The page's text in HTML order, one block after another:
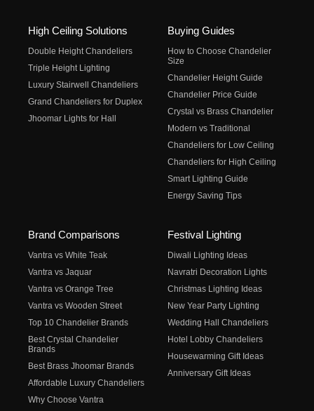
High Ceiling Solutions
Double Height Chandeliers
Triple Height Lighting
Luxury Stairwell Chandeliers
Grand Chandeliers for Duplex
Jhoomar Lights for Hall
Buying Guides
How to Choose Chandelier
Size
Chandelier Height Guide
Chandelier Price Guide
Crystal vs Brass Chandelier
Modern vs Traditional
Chandeliers for Low Ceiling
Chandeliers for High Ceiling
Smart Lighting Guide
Energy Saving Tips
Brand Comparisons
Vantra vs White Teak
Vantra vs Jaquar
Vantra vs Orange Tree
Vantra vs Wooden Street
Top 10 Chandelier Brands
Best Crystal Chandelier
Brands
Best Brass Jhoomar Brands
Affordable Luxury Chandeliers
Why Choose Vantra
Festival Lighting
Diwali Lighting Ideas
Navratri Decoration Lights
Christmas Lighting Ideas
New Year Party Lighting
Wedding Hall Chandeliers
Hotel Lobby Chandeliers
Housewarming Gift Ideas
Anniversary Gift Ideas